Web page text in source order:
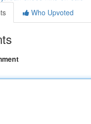
Who Upvoted